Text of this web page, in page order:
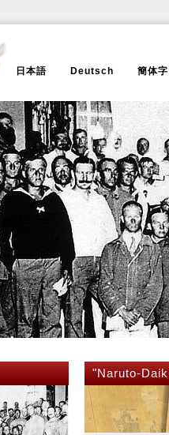
日本語 Deutsch 簡体字
"Naruto-